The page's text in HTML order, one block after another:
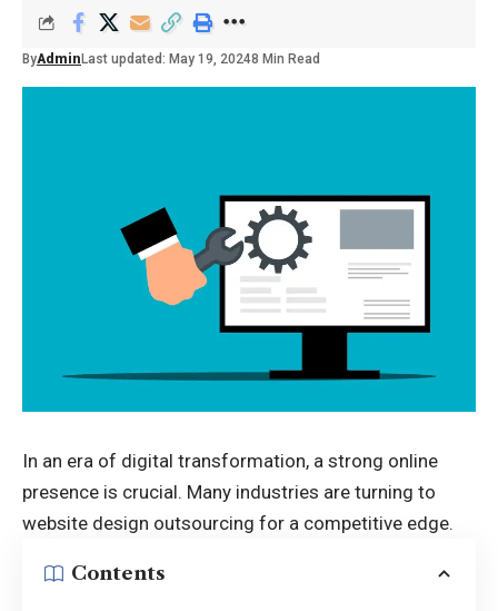
ByAdmin Last updated: May 19, 20248 Min Read
In an era of digital transformation, a strong online
presence is crucial. Many industries are turning to
website design outsourcing for a competitive edge.
Contents